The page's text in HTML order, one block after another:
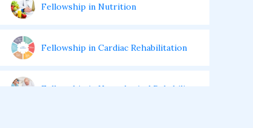
Fellowship in Nutrition
Fellowship in Cardiac Rehabilitation
Fellowship in Neurological Rehabilita